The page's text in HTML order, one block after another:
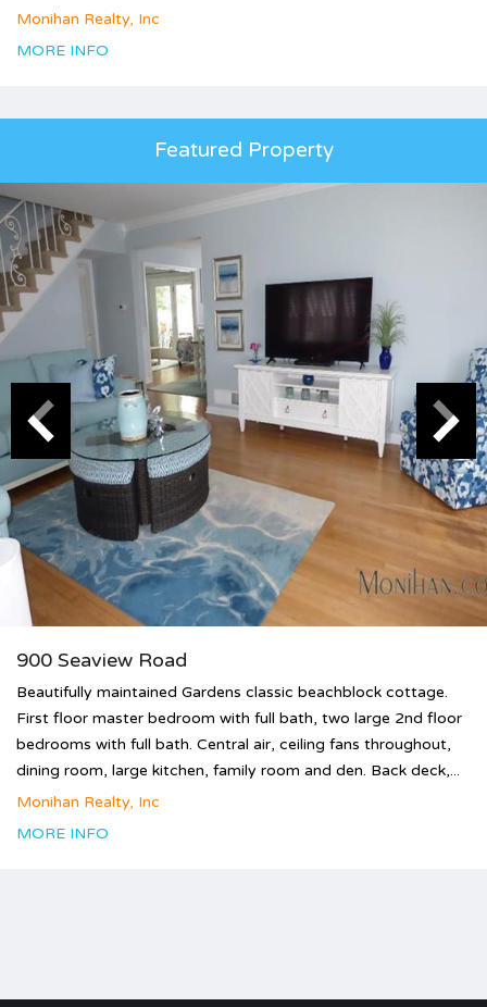
Monihan Realty, Inc
MORE INFO
Featured Property
900 Seaview Road
Beautifully maintained Gardens classic beachblock cottage.
First floor master bedroom with full bath, two large 2nd floor
bedrooms with full bath. Central air, ceiling fans throughout,
dining room, large kitchen, family room and den. Back deck,...
Monihan Realty, Inc
MORE INFO